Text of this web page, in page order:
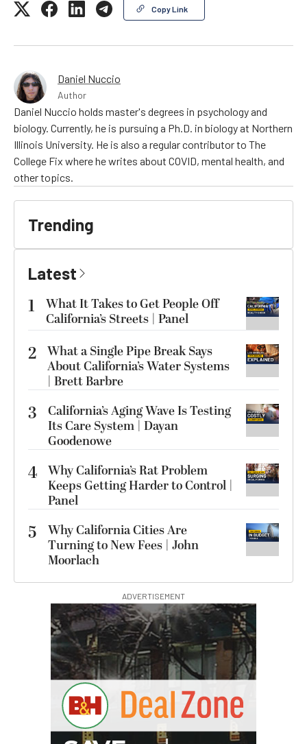
Copy Link
Daniel Nuccio
Author
Daniel Nuccio holds master's degrees in psychology and
biology. Currently, he is pursuing a Ph.D. in biology at Northern
Illinois University. He is also a regular contributor to The
College Fix where he writes about COVID, mental health, and
other topics.
Trending
Latest
1
What It Takes to Get People Off
California’s Streets | Panel
2 What a Single Pipe Break Says
About California’s Water Systems
| Brett Barbre
3
California’s Aging Wave Is Testing
Its Care System | Dayan
Goodenowe
4 Why California’s Rat Problem
Keeps Getting Harder to Control |
Panel
5
Why California Cities Are
Turning to New Fees | John
Moorlach
ADVERTISEMENT